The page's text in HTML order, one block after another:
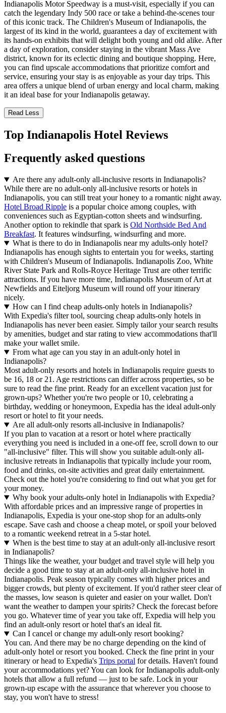
Indianapolis Motor Speedway is a must-visit, especially if you can
catch the legendary Indy 500 race or take a behind-the-scenes tour
of this iconic track. The Children's Museum of Indianapolis, the
largest of its kind in the world, guarantees a day of excitement with
its hands-on exhibits that will delight both young and old alike. After
a day of exploration, consider staying in the vibrant Mass Ave
district, known for its eclectic dining and boutique shopping. Here,
you can find upscale accommodations that prioritize comfort and
service, ensuring your stay is as enjoyable as your day trips. This
area offers a unique blend of urban energy and local charm, making
it an ideal base for your Indianapolis getaway.
Read Less
Top Indianapolis Hotel Reviews
Frequently asked questions
Are there any adult-only all-inclusive resorts in Indianapolis?
While there are no adult-only all-inclusive resorts or hotels in
Indianapolis, you can still treat your honey to a romantic night away.
Hotel Broad Ripple is a popular choice among couples, with
conveniences such as Egyptian-cotton sheets and windsurfing.
Another option to rekindle that spark is Old Northside Bed And
Breakfast. It features windsurfing, windsurfing and more.
What is there to do in Indianapolis near my adults-only hotel?
Indianapolis has enough sights to entertain you for weeks, starting
with Children's Museum of Indianapolis. Indianapolis Zoo, White
River State Park and Rolls-Royce Heritage Trust are other terrific
attractions. If you have more time, Indianapolis Museum of Art at
Newfields and Eiteljorg Museum will round off your itinerary
nicely.
How can I find cheap adults-only hotels in Indianapolis?
With Expedia's filter tool, sourcing cheap adults-only hotels in
Indianapolis has never been easier. Simply tailor your search results
by amenities, budget and star rating to view accommodations that'll
make your wallet smile.
From what age can you stay in an adult-only hotel in
Indianapolis?
Most adult-only resorts and hotels in Indianapolis require guests to
be 16, 18 or 21. Age restrictions can differ across properties, so be
sure to read the fine print. Ready for an excellent vacation just for
grown-ups? Whether you're two people or 10, celebrating a
birthday, wedding or honeymoon, Expedia has the ideal adult-only
resort or hotel to fit your needs.
Are all adult-only resorts all-inclusive in Indianapolis?
If you plan to vacation at a resort or hotel where practically
everything you need is included in a one-off fee, scroll down to our
"all-inclusive" filter. This will show you suitable adult-only all-
inclusive retreats in Indianapolis that typically include your room,
food and drinks, on-site activities and great daily entertainment.
Check out the hotel you're considering to find out what you get for
your money.
Why book your adults-only hotel in Indianapolis with Expedia?
With affordable prices and an impressive range of properties in
Indianapolis, Expedia is your one-stop shop for an adults-only
escape. Save cash and choose a cheap motel, or spoil your beloved
to a romantic weekend retreat in a 5-star hotel.
When is the best time to stay at an adult-only all-inclusive resort
in Indianapolis?
Things like the weather, your budget and travel style will help you
decide a good time to stay at an adult-only all-inclusive hotel in
Indianapolis. Peak season typically comes with higher prices and
bigger crowds, but plenty of excitement. If you'd rather steer clear of
the masses, low season is quieter and easier on your wallet. Don't
want the weather to dampen your spirits? Check the forecast before
you go. Whatever time of year you take off, Expedia will help you
find an adult-only resort or hotel that's an ideal fit.
Can I cancel or change my adult-only resort booking?
You can. And there may be no charge depending on the kind of
adult-only hotel or resort you booked. Check the fine print in your
itinerary or head to Expedia's Trips portal for details. Haven't found
your accommodations yet? You can look for Indianapolis adult-only
hotels that allow a full refund — just to be safe. Lock in your
grown-up escape with the assurance that wherever you choose to
stay, you won't have to stress!